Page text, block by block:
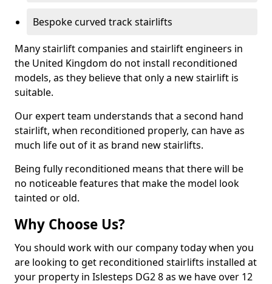
Bespoke curved track stairlifts
Many stairlift companies and stairlift engineers in
the United Kingdom do not install reconditioned
models, as they believe that only a new stairlift is
suitable.
Our expert team understands that a second hand
stairlift, when reconditioned properly, can have as
much life out of it as brand new stairlifts.
Being fully reconditioned means that there will be
no noticeable features that make the model look
tainted or old.
Why Choose Us?
You should work with our company today when you
are looking to get reconditioned stairlifts installed at
your property in Islesteps DG2 8 as we have over 12